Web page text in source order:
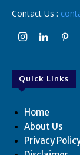
Contact Us :
Quick Links
Home
About Us
Privacy